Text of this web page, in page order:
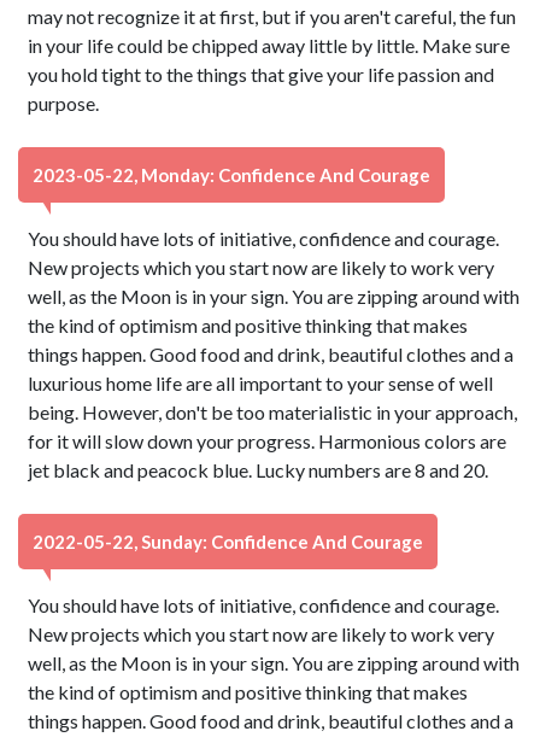
may not recognize it at first, but if you aren't careful, the fun
in your life could be chipped away little by little. Make sure
you hold tight to the things that give your life passion and
purpose.
2023-05-22, Monday: Confidence And Courage
You should have lots of initiative, confidence and courage.
New projects which you start now are likely to work very
well, as the Moon is in your sign. You are zipping around with
the kind of optimism and positive thinking that makes
things happen. Good food and drink, beautiful clothes and a
luxurious home life are all important to your sense of well
being. However, don't be too materialistic in your approach,
for it will slow down your progress. Harmonious colors are
jet black and peacock blue. Lucky numbers are 8 and 20.
2022-05-22, Sunday: Confidence And Courage
You should have lots of initiative, confidence and courage.
New projects which you start now are likely to work very
well, as the Moon is in your sign. You are zipping around with
the kind of optimism and positive thinking that makes
things happen. Good food and drink, beautiful clothes and a